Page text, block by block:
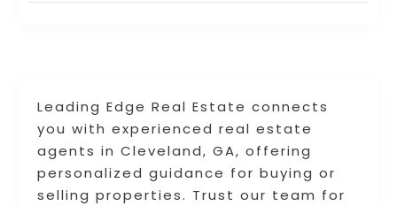
Leading Edge Real Estate connects
you with experienced real estate
agents in Cleveland, GA, offering
personalized guidance for buying or
selling properties. Trust our team for